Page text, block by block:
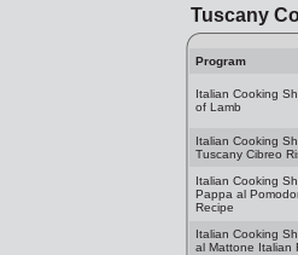
Tuscany
Program
Italian Cooking
of Lamb
Italian Cooking
Tuscany Cibreo
Italian Cooking
Pappa al
Recipe
Italian Cooking
al Mattone Italian